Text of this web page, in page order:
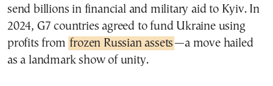
send billions in financial and military aid to Kyiv. In
2024, G7 countries agreed to fund Ukraine using
profits from frozen Russian assets —a move hailed
as a landmark show of unity.